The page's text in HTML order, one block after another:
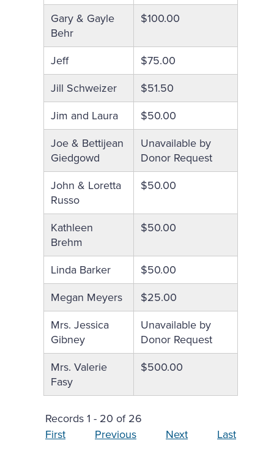
Gary & Gayle
Behr
$100.00
Jeff
$75.00
Jill Schweizer
$51.50
Jim and Laura
$50.00
Joe & Bettijean
Giedgowd
Unavailable by
Donor Request
John & Loretta
Russo
$50.00
Kathleen
Brehm
$50.00
Linda Barker
$50.00
Megan Meyers
$25.00
Mrs. Jessica
Gibney
Unavailable by
Donor Request
Mrs. Valerie
Fasy
$500.00
Records 1 - 20 of 26
First
Previous Next Last